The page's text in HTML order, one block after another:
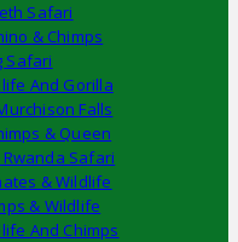
Safari
& Chimps
Safari
And Gorilla
Falls
& Queen
Safari
& Wildlife
& Wildlife
And Chimps